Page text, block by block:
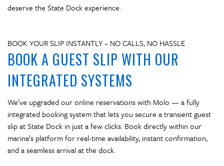
deserve the State Dock experience.
BOOK YOUR SLIP INSTANTLY – NO CALLS, NO HASSLE
BOOK A GUEST SLIP WITH OUR
INTEGRATED SYSTEMS
We’ve upgraded our online reservations with Molo — a fully
integrated booking system that lets you secure a transient guest
slip at State Dock in just a few clicks. Book directly within our
marina’s platform for real-time availability, instant confirmation,
and a seamless arrival at the dock.